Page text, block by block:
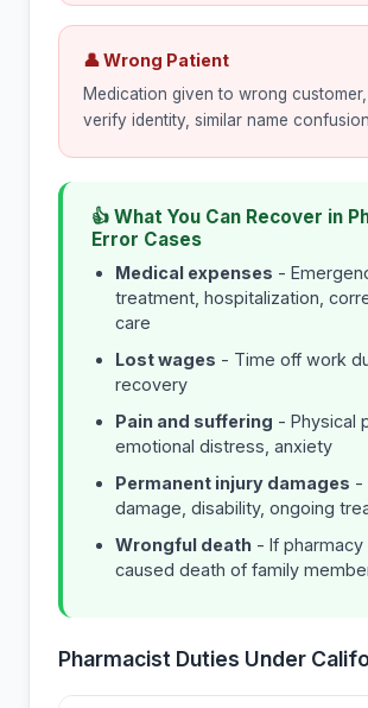
👤 Wrong Patient
Medication given to wrong
verify identity, similar name confusion
👍 What You Can Recover in
Error Cases
Medical expenses -
treatment, hospitalization,
care
Lost wages - Time off work
recovery
Pain and suffering - Physical
emotional distress, anxiety
Permanent injury damages -
damage, disability, ongoing
Wrongful death - If pharmacy
caused death of family
Pharmacist Duties Under